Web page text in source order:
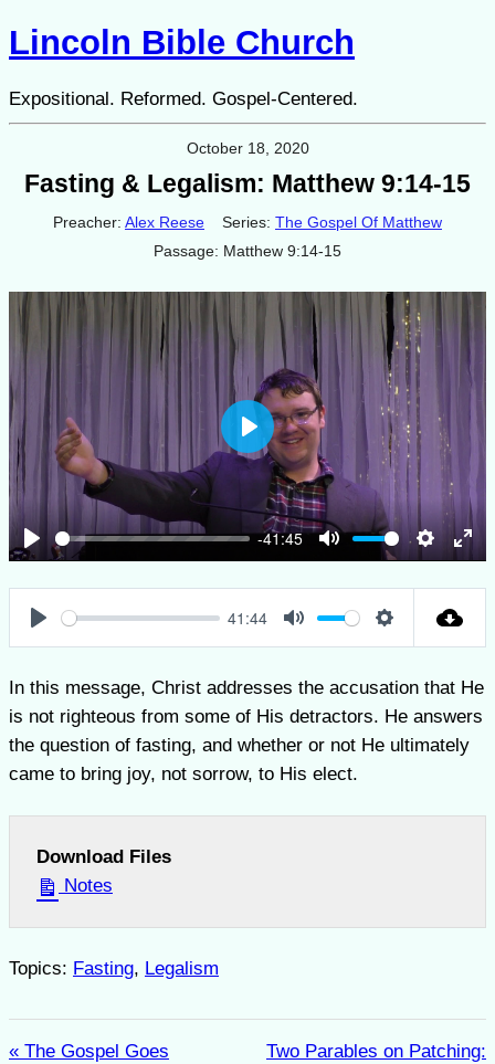
Lincoln Bible Church
Expositional. Reformed. Gospel-Centered.
October 18, 2020
Fasting & Legalism: Matthew 9:14-15
Preacher: Alex Reese Series: The Gospel Of Matthew
Passage: Matthew 9:14-15
Play
-41:45
Mute Settings
Play
Play
41:44
Mute Settings
In this message, Christ addresses the accusation that He
is not righteous from some of His detractors. He answers
the question of fasting, and whether or not He ultimately
came to bring joy, not sorrow, to His elect.
Download Files
Notes
Topics: Fasting, Legalism
« The Gospel Goes
Two Parables on Patching: